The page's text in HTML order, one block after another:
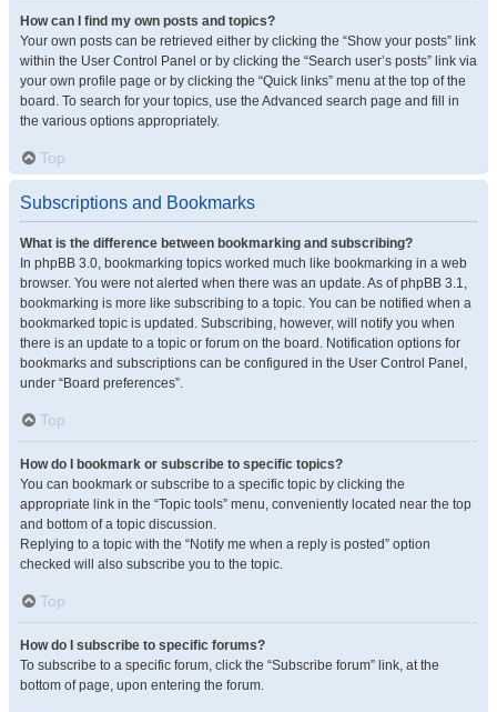
How can I find my own posts and topics?
Your own posts can be retrieved either by clicking the “Show your posts” link
within the User Control Panel or by clicking the “Search user’s posts” link via
your own profile page or by clicking the “Quick links” menu at the top of the
board. To search for your topics, use the Advanced search page and fill in
the various options appropriately.
Top
Subscriptions and Bookmarks
What is the difference between bookmarking and subscribing?
In phpBB 3.0, bookmarking topics worked much like bookmarking in a web
browser. You were not alerted when there was an update. As of phpBB 3.1,
bookmarking is more like subscribing to a topic. You can be notified when a
bookmarked topic is updated. Subscribing, however, will notify you when
there is an update to a topic or forum on the board. Notification options for
bookmarks and subscriptions can be configured in the User Control Panel,
under “Board preferences”.
Top
How do I bookmark or subscribe to specific topics?
You can bookmark or subscribe to a specific topic by clicking the
appropriate link in the “Topic tools” menu, conveniently located near the top
and bottom of a topic discussion.
Replying to a topic with the “Notify me when a reply is posted” option
checked will also subscribe you to the topic.
Top
How do I subscribe to specific forums?
To subscribe to a specific forum, click the “Subscribe forum” link, at the
bottom of page, upon entering the forum.